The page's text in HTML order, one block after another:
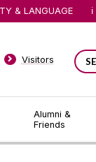
Alumni &
Friends
Visitors
& LANGUAGE